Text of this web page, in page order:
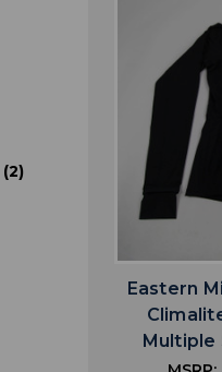
(2)
Eastern
Multiple